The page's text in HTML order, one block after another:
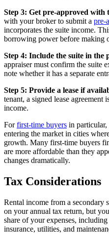
Step 3: Get pre-approved with
with your broker to submit a pre-
incorporates the suite income.
borrowing power before making
Step 4: Include the suite in the
appraiser must confirm the suite
note whether it has a separate
Step 5: Provide a lease if
tenant, a signed lease agreement
income.
Forfirst-time buyers in particular,
entering the market in cities
growth. Many first-time buyers
are more affordable than they
changes dramatically.
Tax Considerations
Rental income from a secondary
on your annual tax return, but
share of your expenses,
insurance, utilities, and